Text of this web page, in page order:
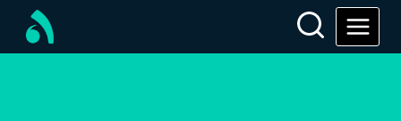
content